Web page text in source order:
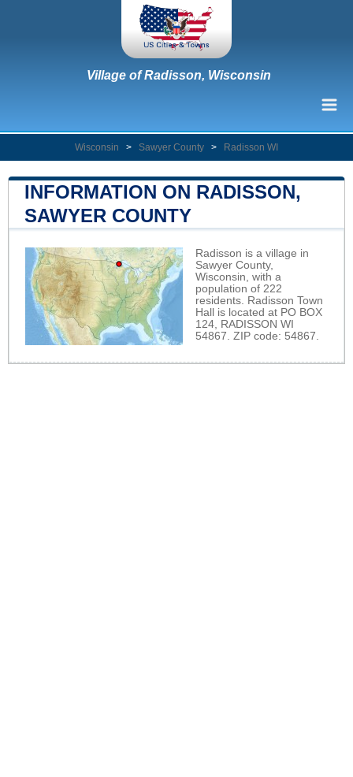
Village of Radisson, Wisconsin
Wisconsin > Sawyer County > Radisson WI
INFORMATION ON RADISSON,
SAWYER COUNTY
Radisson is a village in
Sawyer County,
Wisconsin, with a
population of 222
residents. Radisson Town
Hall is located at PO BOX
124, RADISSON WI
54867. ZIP code: 54867.